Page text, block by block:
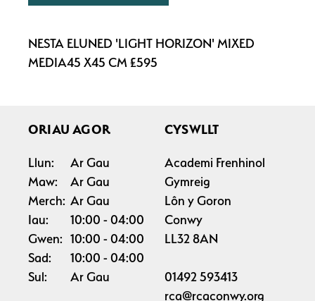
NESTA ELUNED 'LIGHT HORIZON' MIXED
MEDIA45 X45 CM £595
ORIAU AGOR
Llun:
Ar Gau
Maw:
Ar Gau
Merch: Ar Gau
Iau:
10:00
04:00
Gwen: 10:00
04:00
Sad:
10:00
04:00
Sul:
Ar Gau
CYSWLLT
Academi Frenhinol
Gymreig
Lôn y Goron
Conwy
LL32 8AN
01492 593413
rca@rcaconwy.org